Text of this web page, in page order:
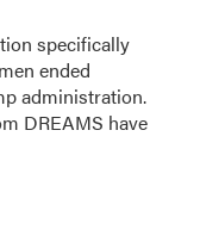
specifically
ended
administration.
DREAMS have